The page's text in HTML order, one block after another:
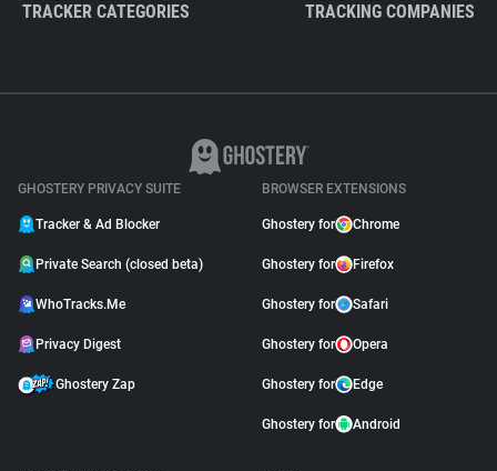
TRACKER CATEGORIES TRACKING COMPANIES
GHOSTERY PRIVACY SUITE
Tracker & Ad Blocker
Private Search (closed beta)
WhoTracks.Me
Privacy Digest
Ghostery Zap
BROWSER EXTENSIONS
Ghostery for Chrome
Ghostery for Firefox
Ghostery for Safari
Ghostery for Opera
Ghostery for Edge
Ghostery for Android